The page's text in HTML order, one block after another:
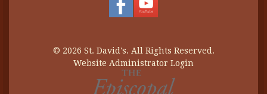
© 2026 St. David's. All Rights Reserved.
Website Administrator Login